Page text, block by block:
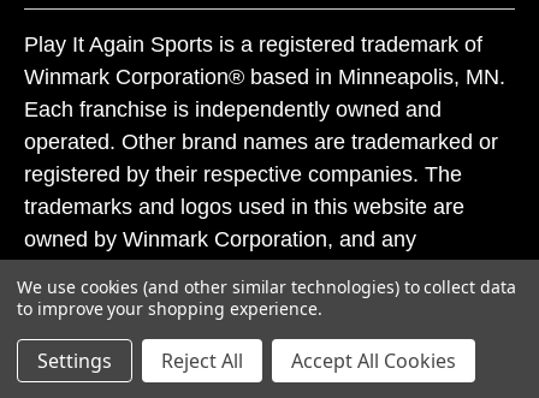
Play It Again Sports is a registered trademark of
Winmark Corporation® based in Minneapolis, MN.
Each franchise is independently owned and
operated. Other brand names are trademarked or
registered by their respective companies. The
trademarks and logos used in this website are
owned by Winmark Corporation, and any
subject to action under federal and state trademark
laws.
© 2026 Play It Again Sports. All rights reserved.
We use cookies (and other similar technologies) to collect data
to improve your shopping experience.
Settings Reject All Accept All Cookies